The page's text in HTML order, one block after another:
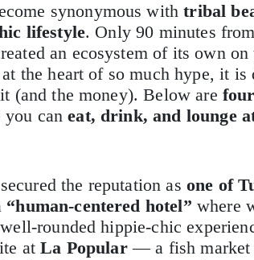
synonymous withtribal
lifestyle. Only 90 minutes
an ecosystem of its own
the heart of so much hype, it
(and the money). Below are
you caneat, drink, and lounge
the reputation as one of
“human-centered hotel” where
rounded hippie-chic
atLa Popular— a fish market